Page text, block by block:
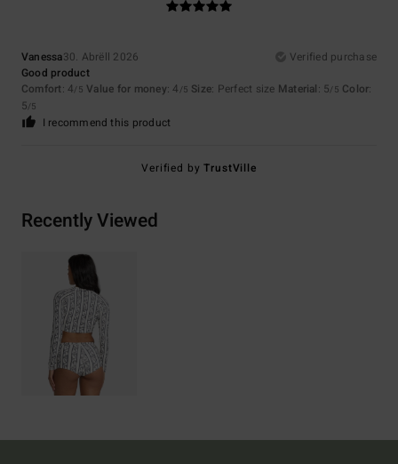
Vanessa30. Abrëll 2026
Verified purchase
Good product
Comfort: 4/5 Value for money: 4 /5 Size: Perfect size Material: 5/5 Color:
5/5
I recommend this product
Verified byTrustVille
Recently Viewed